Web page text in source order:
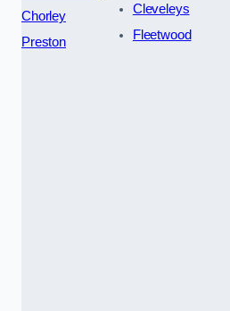
Chorley
Preston
Cleveleys
Fleetwood